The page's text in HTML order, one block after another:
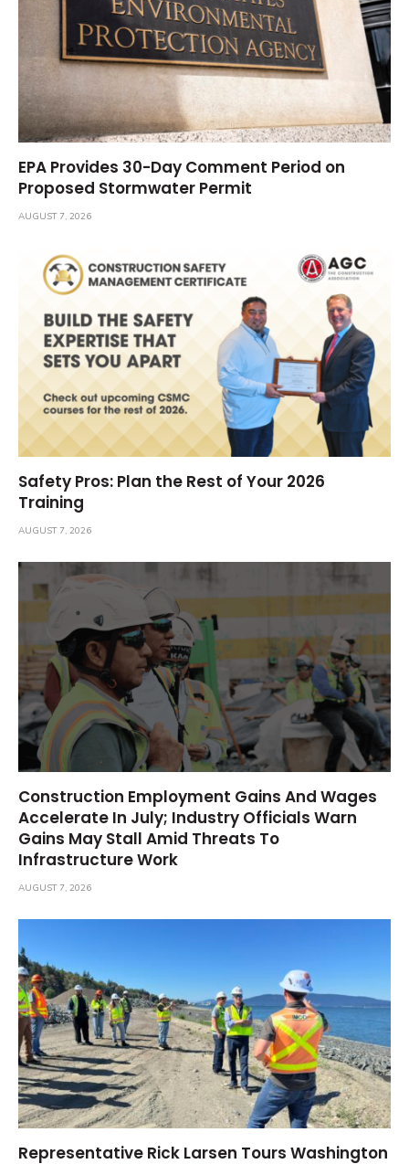
EPA Provides 30-Day Comment Period on
Proposed Stormwater Permit
AUGUST 7, 2026
Safety Pros: Plan the Rest of Your 2026
Training
AUGUST 7, 2026
Construction Employment Gains And Wages
Accelerate In July; Industry Officials Warn
Gains May Stall Amid Threats To
Infrastructure Work
AUGUST 7, 2026
Representative Rick Larsen Tours Washington